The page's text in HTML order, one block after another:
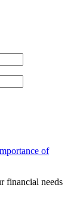
of
financial needs